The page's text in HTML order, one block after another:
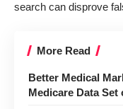
search can disprove
More Read
Better Medical
Medicare Data Set